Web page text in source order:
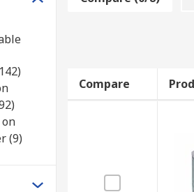
your pipework.
Pipe Clamps
pipe clamps hold one tube or
(9)
Compare